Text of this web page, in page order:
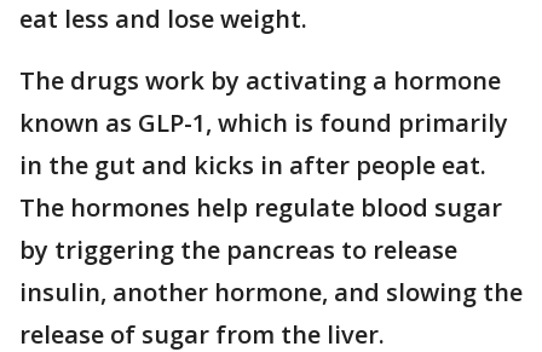
eat less and lose weight.
The drugs work by activating a hormone
known as GLP-1, which is found primarily
in the gut and kicks in after people eat.
The hormones help regulate blood sugar
by triggering the pancreas to release
insulin, another hormone, and slowing the
release of sugar from the liver.